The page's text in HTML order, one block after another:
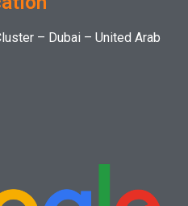
– Dubai – United Arab